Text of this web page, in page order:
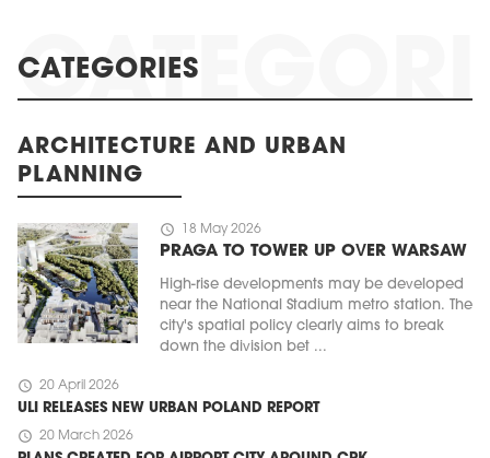
CATEGORIES
ARCHITECTURE AND URBAN
PLANNING
schedule 18 May 2026
PRAGA TO TOWER UP OVER WARSAW
High-rise developments may be developed
near the National Stadium metro station. The
city's spatial policy clearly aims to break
down the division bet ...
schedule 20 April 2026
ULI RELEASES NEW URBAN POLAND REPORT
schedule 20 March 2026